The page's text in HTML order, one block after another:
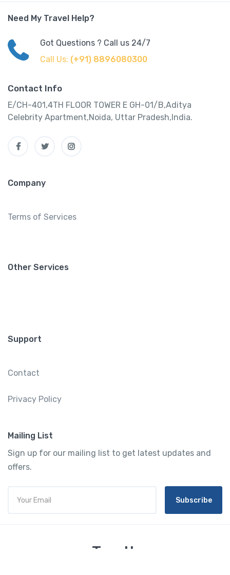
Need My Travel Help?
Got Questions ? Call us 24/7
Call Us: (+91) 8896080300
Contact Info
E/CH-401,4TH FLOOR TOWER E GH-01/B,Aditya
Celebrity Apartment,Noida, Uttar Pradesh,India.
Company
Terms of Services
Other Services
Support
Contact
Privacy Policy
Mailing List
Sign up for our mailing list to get latest updates and
offers.
Subscribe
Tourtly